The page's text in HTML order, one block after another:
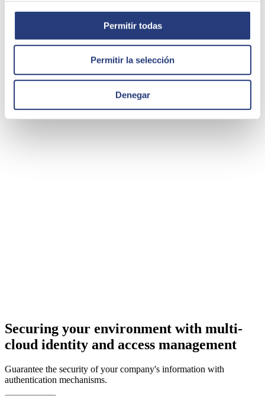
Permitir todas
Permitir la selección
Denegar
Securing your environment with multi-
cloud identity and access management
Guarantee the security of your company's information with
authentication mechanisms.